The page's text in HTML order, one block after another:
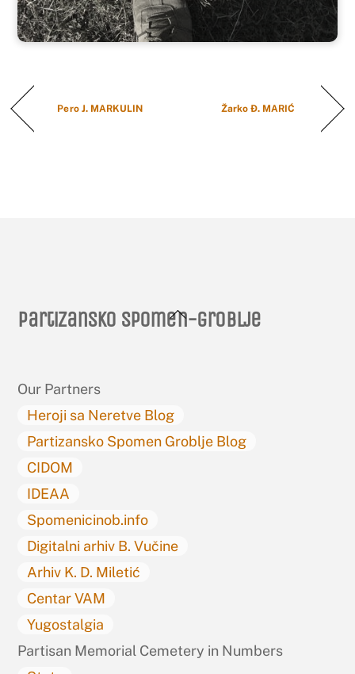
Pero J. MARKULIN Žarko Đ. MARIĆ
Back
Partizansko spomen-groblje
Our Partners
Heroji sa Neretve Blog
Partizansko Spomen Groblje Blog
CIDOM
IDEAA
Spomenicinob.info
Digitalni arhiv B. Vučine
Arhiv K. D. Miletić
Centar VAM
Yugostalgia
Partisan Memorial Cemetery in Numbers